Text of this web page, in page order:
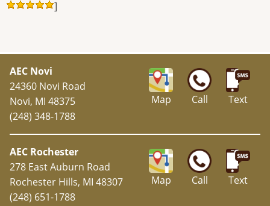
]
Map Call Text
AEC Novi
24360 Novi Road
Novi, MI 48375
(248) 348-1788
Map Call Text
AEC Rochester
278 East Auburn Road
Rochester Hills, MI 48307
(248) 651-1788